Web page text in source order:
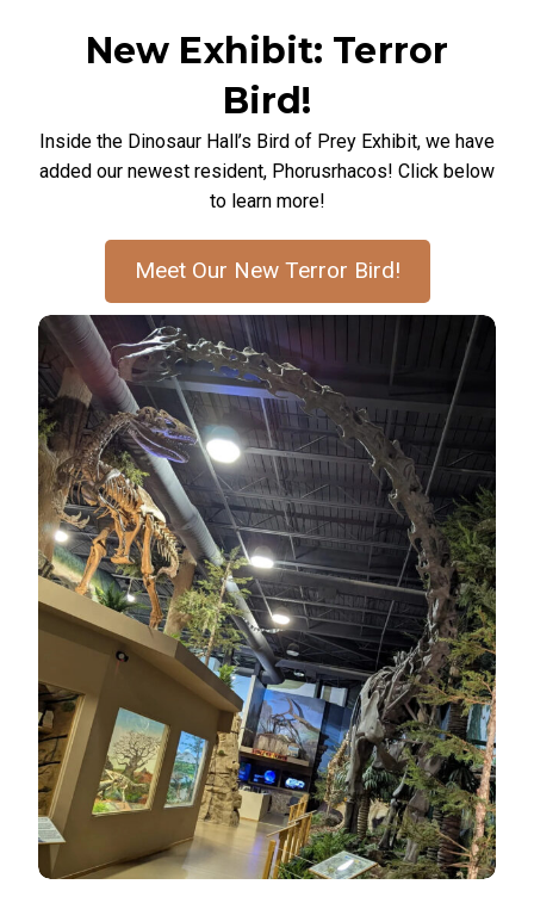
New Exhibit: Terror
Bird!
Inside the Dinosaur Hall’s Bird of Prey Exhibit, we have
added our newest resident, Phorusrhacos! Click below
to learn more!
Meet Our New Terror Bird!